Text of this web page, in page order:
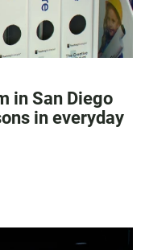
in San Diego
in everyday